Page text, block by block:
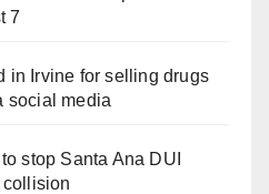
7
in Irvine for selling drugs
social media
stop Santa Ana DUI
collision